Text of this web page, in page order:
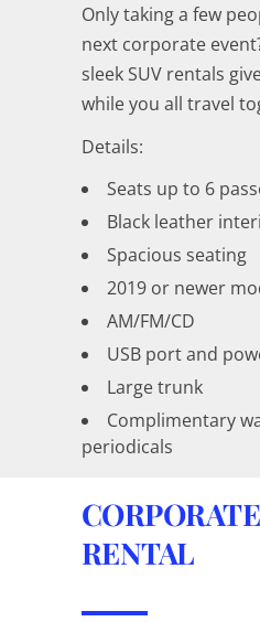
Only taking a few
next corporate
sleek SUV rentals
while you all travel
Details:
Seats up to 6
Black leather
Spacious seating
2019 or newer
AM/FM/CD
USB port and
Large trunk
Complimentary
periodicals
RENTAL